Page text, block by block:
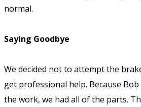
normal.
Saying Goodbye
We decided not to attempt the
get professional help. Because
the work, we had all of the parts.